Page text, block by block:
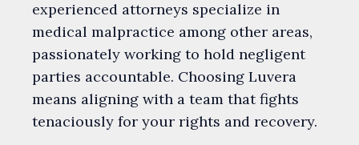
experienced attorneys specialize in
medical malpractice among other areas,
passionately working to hold negligent
parties accountable. Choosing Luvera
means aligning with a team that fights
tenaciously for your rights and recovery.